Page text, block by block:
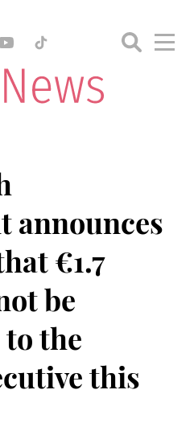
announces
€1.7
be
the
this